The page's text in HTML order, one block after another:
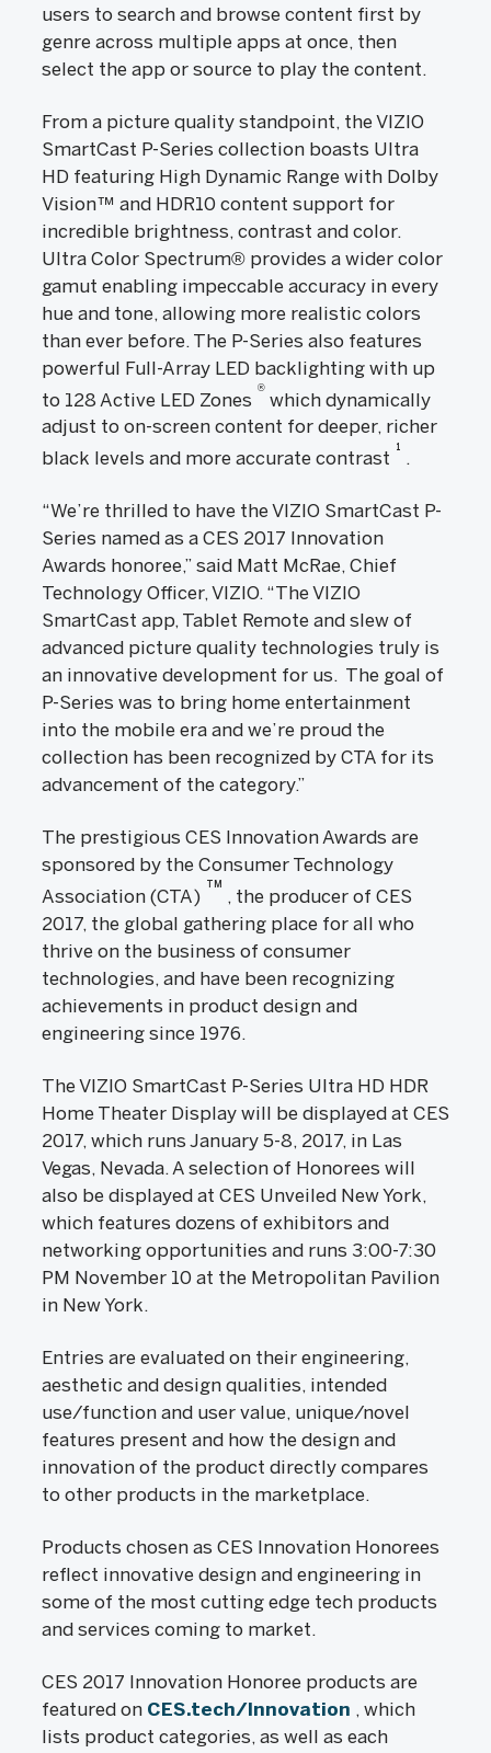
users to search and browse content first by
genre across multiple apps at once, then
select the app or source to play the content.
From a picture quality standpoint, the VIZIO
SmartCast P-Series collection boasts Ultra
HD featuring High Dynamic Range with Dolby
Vision™ and HDR10 content support for
incredible brightness, contrast and color.
Ultra Color Spectrum® provides a wider color
gamut enabling impeccable accuracy in every
hue and tone, allowing more realistic colors
than ever before. The P-Series also features
powerful Full-Array LED backlighting with up
to 128 Active LED Zones
®
which dynamically
adjust to on-screen content for deeper, richer
black levels and more accurate contrast
1
.
“We’re thrilled to have the VIZIO SmartCast P-
Series named as a CES 2017 Innovation
Awards honoree,” said Matt McRae, Chief
Technology Officer, VIZIO. “The VIZIO
SmartCast app, Tablet Remote and slew of
advanced picture quality technologies truly is
an innovative development for us. The goal of
P-Series was to bring home entertainment
into the mobile era and we’re proud the
collection has been recognized by CTA for its
advancement of the category.”
The prestigious CES Innovation Awards are
sponsored by the Consumer Technology
Association (CTA)
TM
, the producer of CES
2017, the global gathering place for all who
thrive on the business of consumer
technologies, and have been recognizing
achievements in product design and
engineering since 1976.
The VIZIO SmartCast P-Series Ultra HD HDR
Home Theater Display will be displayed at CES
2017, which runs January 5-8, 2017, in Las
Vegas, Nevada. A selection of Honorees will
also be displayed at CES Unveiled New York,
which features dozens of exhibitors and
networking opportunities and runs 3:00-7:30
PM November 10 at the Metropolitan Pavilion
in New York.
Entries are evaluated on their engineering,
aesthetic and design qualities, intended
use/function and user value, unique/novel
features present and how the design and
innovation of the product directly compares
to other products in the marketplace.
Products chosen as CES Innovation Honorees
reflect innovative design and engineering in
some of the most cutting edge tech products
and services coming to market.
CES 2017 Innovation Honoree products are
featured on CES.tech/Innovation , which
lists product categories, as well as each